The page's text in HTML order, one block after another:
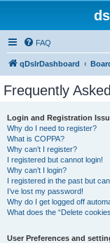
FAQ
qDslrDashboard
Frequently
Login and Registration
Why do I need to register?
What is COPPA?
Why can’t I register?
I registered but cannot login!
Why can’t I login?
I registered in the past but
I’ve lost my password!
Why do I get logged off
What does the “Delete
User Preferences and